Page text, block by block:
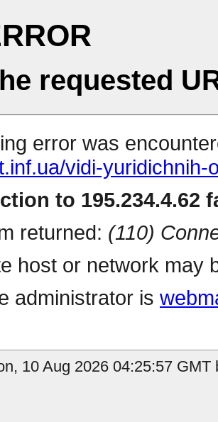
requested
error was
vidi-yuridichnih-
to 195.234.4.62
returned: (110)
host or network may
administrator is
10 Aug 2026 04:25:57